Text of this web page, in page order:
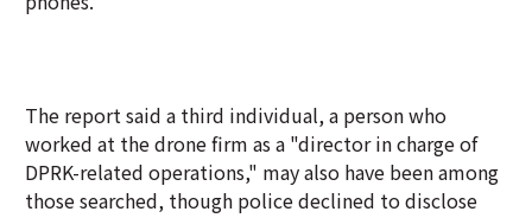
The report said a third individual, a person who
worked at the drone firm as a "director in charge of
DPRK-related operations," may also have been among
those searched, though police declined to disclose